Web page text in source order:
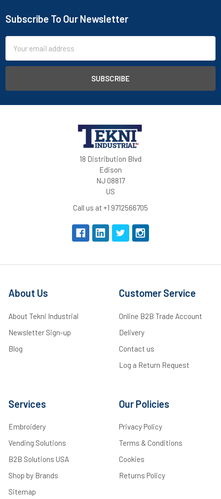
Subscribe To Our Newsletter
Address
18 Distribution Blvd
Edison
NJ 08817
US
Call us at +1 9712566705
About Us
About Tekni Industrial
Newsletter Sign-up
Blog
Customer Service
Online B2B Trade Account
Delivery
Contact us
Log a Return Request
Services
Embroidery
Vending Solutions
B2B Solutions USA
Shop by Brands
Sitemap
Our Policies
Privacy Policy
Terms & Conditions
Cookies
Returns Policy